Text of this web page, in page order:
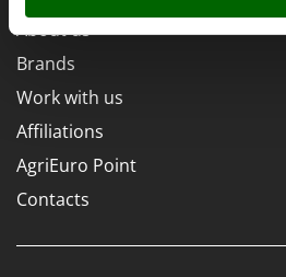
Sprayers for Crop Treatment
Spring Loaded Tillers -
Steam Cleaners and
Swimming pools
Ginko - MGM
Gipeco
Girmi
Goodyear
GRAEF
Gre
About us
Brands
Work with us
Affiliations
AgriEuro Point
Contacts